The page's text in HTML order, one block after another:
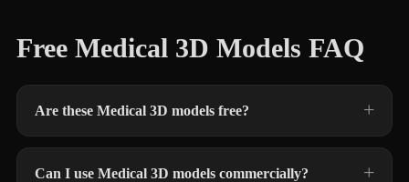
Free Medical 3D Models FAQ
Are these Medical 3D models free?
Can I use Medical 3D models commercially?